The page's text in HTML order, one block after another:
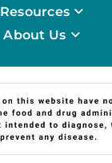
Resources
About Us